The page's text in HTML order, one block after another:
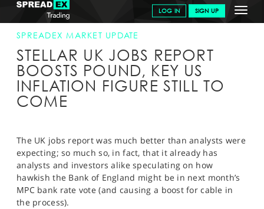
Toggle
LOG IN SIGN UP
GET STARTED
NEWS & ANALYSIS
LEARN TO TRADE
MARKETS
SPORTS
HELP
SPREADEX.COM NEWS & ANALYSIS
SPREADEX
MARKET UPDATE
SPREADEX MARKET UPDATE
STELLAR UK JOBS REPORT
BOOSTS POUND, KEY US
INFLATION FIGURE STILL TO
COME
The UK jobs report was much better than analysts were
expecting; so much so, in fact, that it already has
analysts and investors alike speculating on how
hawkish the Bank of England might be in next month’s
MPC bank rate vote (and causing a boost for cable in
the process).